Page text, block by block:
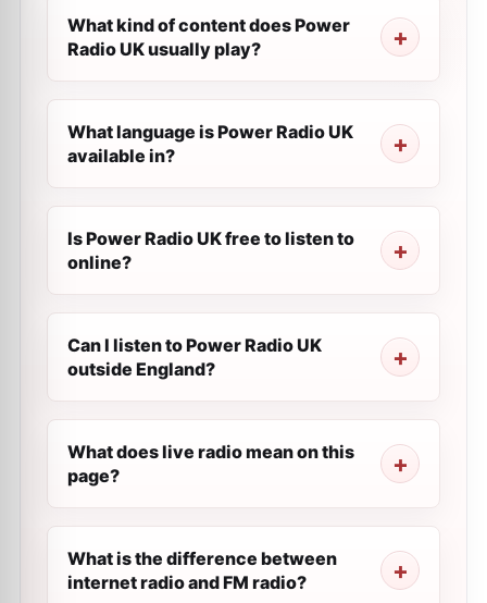
What kind of content does Power
Radio UK usually play?
What language is Power Radio UK
available in?
Is Power Radio UK free to listen to
online?
Can I listen to Power Radio UK
outside England?
What does live radio mean on this
page?
What is the difference between
internet radio and FM radio?